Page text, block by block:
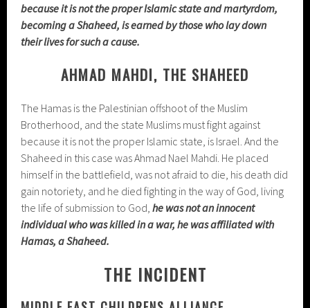
because it is not the proper Islamic state and martyrdom,
becoming a Shaheed, is earned by those who lay down
their lives for such a cause.
AHMAD MAHDI, THE SHAHEED
The Hamas is the Palestinian offshoot of the Muslim
Brotherhood, and the state Muslims must fight against
because it is not the proper Islamic state, is Israel. And the
Shaheed in this case was Ahmad Nael Mahdi. He placed
himself in the battlefield, was not afraid to die, his death did
gain notoriety, and he died fighting in the way of God, living
the life of submission to God,he was not an innocent
individual who was killed in a war, he was affiliated with
Hamas, a Shaheed.
THE INCIDENT